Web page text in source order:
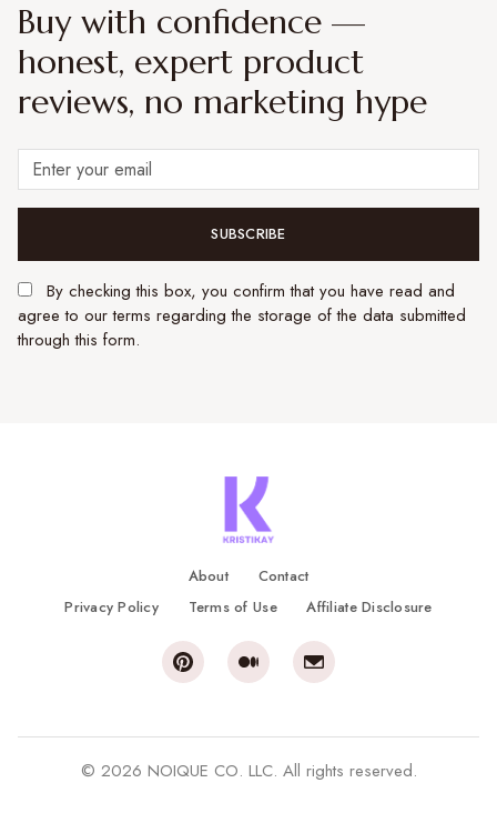
Buy with confidence —
honest, expert product
reviews, no marketing hype
SUBSCRIBE
By checking this box, you confirm that you have read and
agree to our terms regarding the storage of the data submitted
through this form.
About
Contact
Privacy Policy
Terms of Use Affiliate Disclosure
© 2026 NOIQUE CO. LLC. All rights reserved.